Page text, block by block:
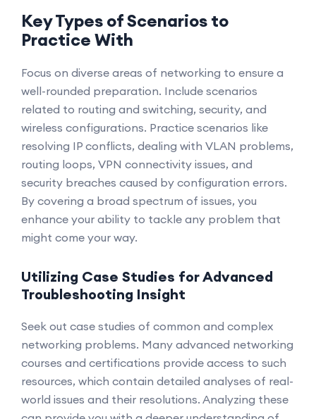
Key Types of Scenarios to
Practice With
Focus on diverse areas of networking to ensure a
well-rounded preparation. Include scenarios
related to routing and switching, security, and
wireless configurations. Practice scenarios like
resolving IP conflicts, dealing with VLAN problems,
routing loops, VPN connectivity issues, and
security breaches caused by configuration errors.
By covering a broad spectrum of issues, you
enhance your ability to tackle any problem that
might come your way.
Utilizing Case Studies for Advanced
Troubleshooting Insight
Seek out case studies of common and complex
networking problems. Many advanced networking
courses and certifications provide access to such
resources, which contain detailed analyses of real-
world issues and their resolutions. Analyzing these